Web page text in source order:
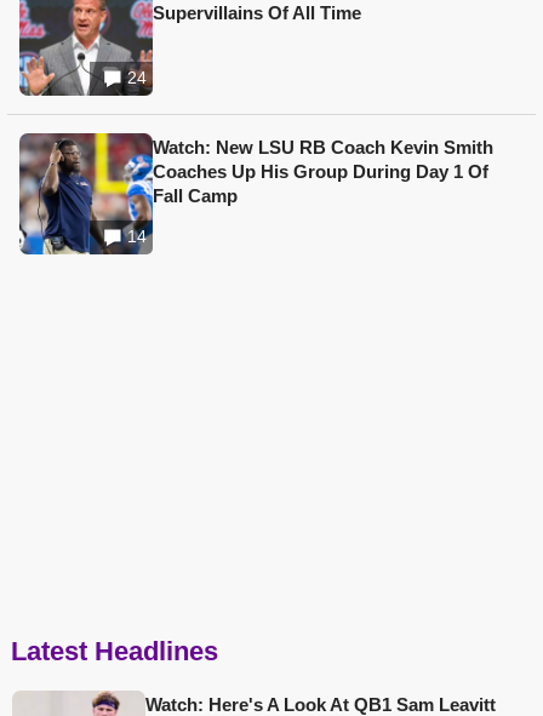
24
Supervillains Of All Time
14
Watch: New LSU RB Coach Kevin Smith
Coaches Up His Group During Day 1 Of
Fall Camp
Latest Headlines
Watch: Here's A Look At QB1 Sam Leavitt